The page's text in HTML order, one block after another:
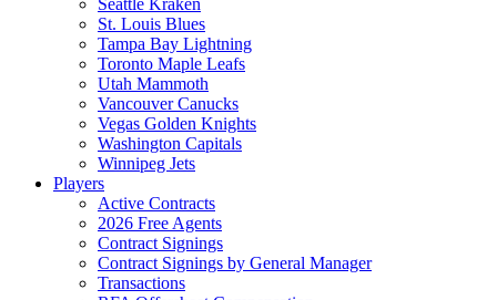
Seattle Kraken
St. Louis Blues
Tampa Bay Lightning
Toronto Maple Leafs
Utah Mammoth
Vancouver Canucks
Vegas Golden Knights
Washington Capitals
Winnipeg Jets
Players
Active Contracts
2026 Free Agents
Contract Signings
Contract Signings by General Manager
Transactions